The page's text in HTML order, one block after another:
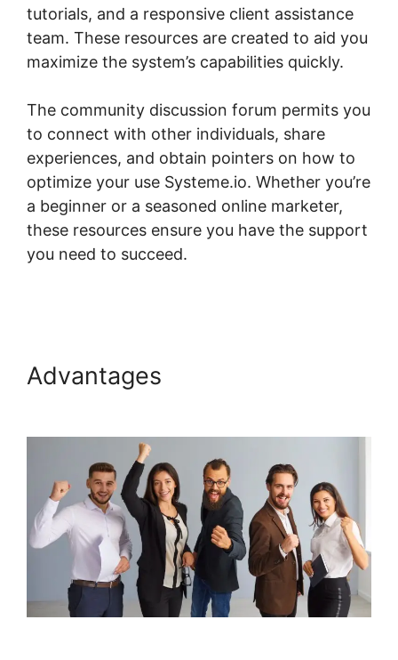
tutorials, and a responsive client assistance
team. These resources are created to aid you
maximize the system’s capabilities quickly.
The community discussion forum permits you
to connect with other individuals, share
experiences, and obtain pointers on how to
optimize your use Systeme.io. Whether you’re
a beginner or a seasoned online marketer,
these resources ensure you have the support
you need to succeed.
Advantages